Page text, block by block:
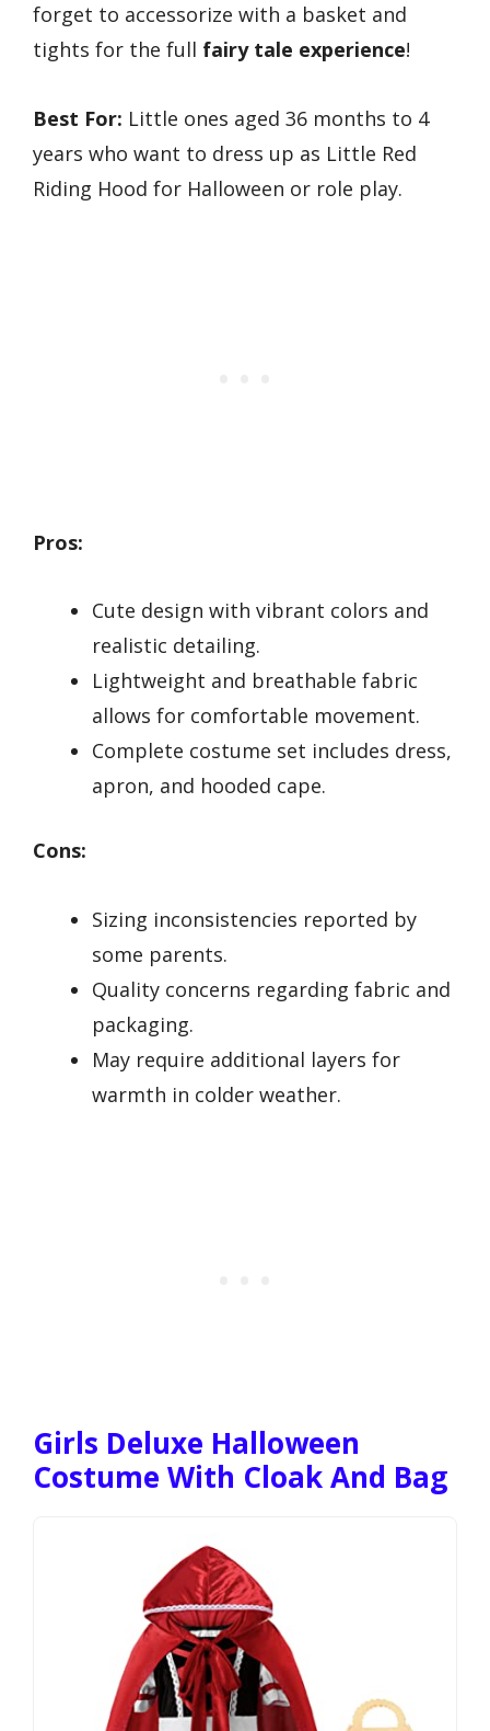
forget to accessorize with a basket and
tights for the full fairy tale experience!
Best For: Little ones aged 36 months to 4
years who want to dress up as Little Red
Riding Hood for Halloween or role play.
Pros:
Cute design with vibrant colors and
realistic detailing.
Lightweight and breathable fabric
allows for comfortable movement.
Complete costume set includes dress,
apron, and hooded cape.
Cons:
Sizing inconsistencies reported by
some parents.
Quality concerns regarding fabric and
packaging.
May require additional layers for
warmth in colder weather.
Girls Deluxe Halloween
Costume With Cloak And Bag